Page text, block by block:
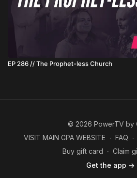
EP 286 // The Prophet-less Church
© 2026 PowerTV by
VISIT MAIN GPA WEBSITE ∙ FAQ ∙
Buy gift card ∙ Claim
Get the app ->